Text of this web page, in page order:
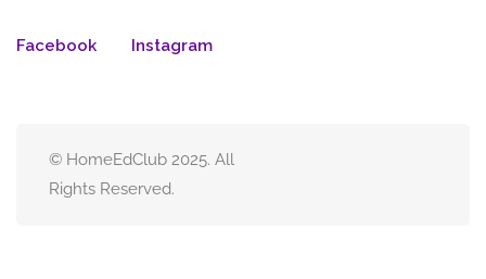
Facebook Instagram
© HomeEdClub 2025. All
Rights Reserved.